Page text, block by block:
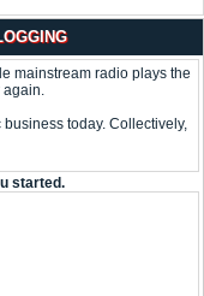
mainstream radio plays the
again.
today. Collectively,
started.